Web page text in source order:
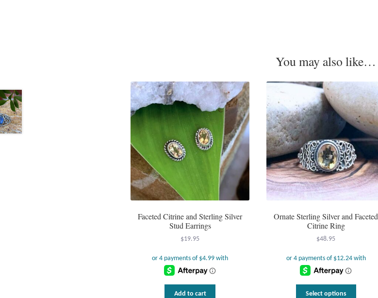
You may also like…
Faceted Citrine and Sterling Silver
Stud Earrings
$19.95
Add to cart
Ornate Sterling Silver and Faceted
Citrine Ring
$48.95
Select options